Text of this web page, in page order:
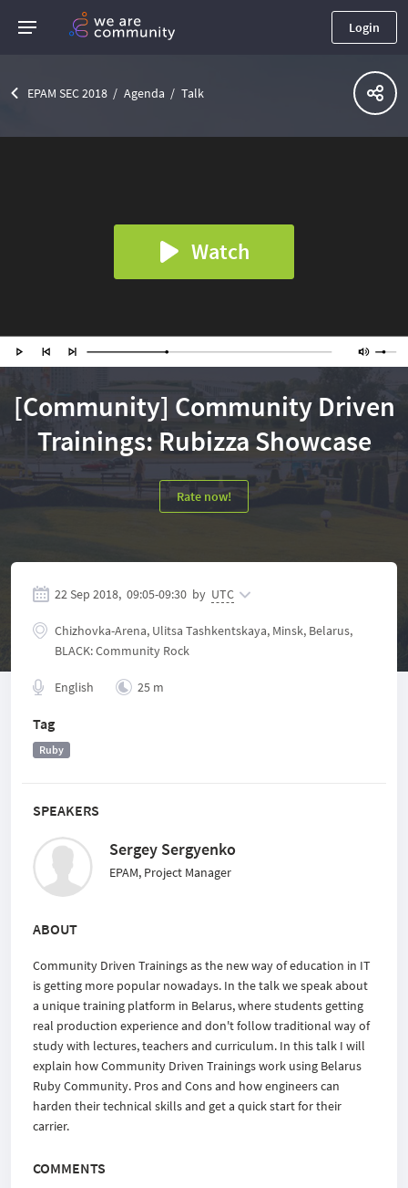
Login
EPAM SEC 2018 Agenda Talk
Watch
[Community] Community Driven
Trainings: Rubizza Showcase
Rate now!
SPEAKERS
Sergey Sergyenko
EPAM, Project Manager
ABOUT
Community Driven Trainings as the new way of education in IT
is getting more popular nowadays. In the talk we speak about
a unique training platform in Belarus, where students getting
real production experience and don't follow traditional way of
study with lectures, teachers and curriculum. In this talk I will
explain how Community Driven Trainings work using Belarus
Ruby Community. Pros and Cons and how engineers can
harden their technical skills and get a quick start for their
carrier.
COMMENTS
22 Sep 2018, 09:05-09:30 by UTC
Chizhovka-Arena, Ulitsa Tashkentskaya, Minsk, Belarus,
BLACK: Community Rock
English 25 m
Tag
Ruby